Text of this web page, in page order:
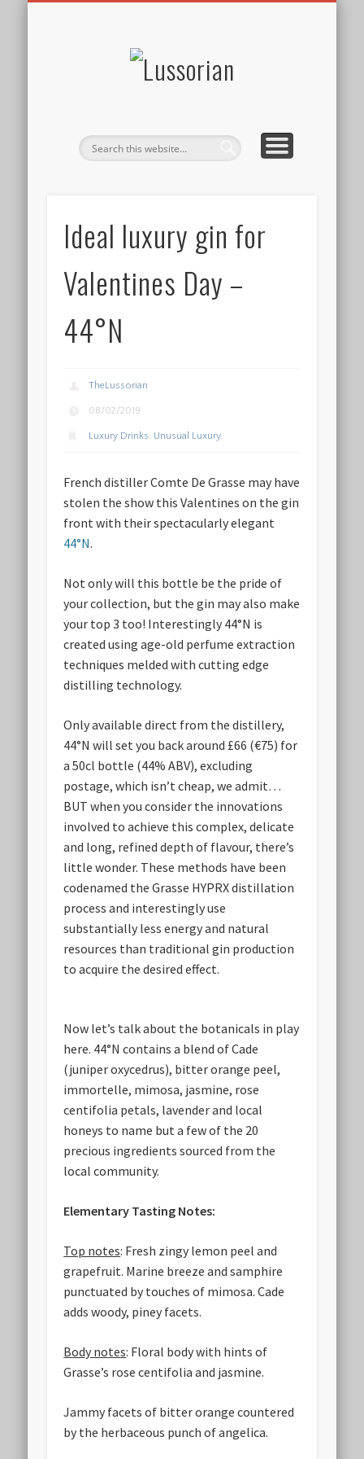
Ideal luxury gin for
Valentines Day –
44°N
TheLussorian
08/02/2019
Luxury Drinks Unusual Luxury
French distiller Comte De Grasse may have
stolen the show this Valentines on the gin
front with their spectacularly elegant
44°N.
Not only will this bottle be the pride of
your collection, but the gin may also make
your top 3 too! Interestingly 44°N is
created using age-old perfume extraction
techniques melded with cutting edge
distilling technology.
Only available direct from the distillery,
44°N will set you back around £66 (€75) for
a 50cl bottle (44% ABV), excluding
postage, which isn’t cheap, we admit…
BUT when you consider the innovations
involved to achieve this complex, delicate
and long, refined depth of flavour, there’s
little wonder. These methods have been
codenamed the Grasse HYPRX distillation
process and interestingly use
substantially less energy and natural
resources than traditional gin production
to acquire the desired effect.
Now let’s talk about the botanicals in play
here. 44°N contains a blend of Cade
(juniper oxycedrus), bitter orange peel,
immortelle, mimosa, jasmine, rose
centifolia petals, lavender and local
honeys to name but a few of the 20
precious ingredients sourced from the
local community.
Elementary Tasting Notes:
Top notes: Fresh zingy lemon peel and
grapefruit. Marine breeze and samphire
punctuated by touches of mimosa. Cade
adds woody, piney facets.
Body notes: Floral body with hints of
Grasse’s rose centifolia and jasmine.
Jammy facets of bitter orange countered
by the herbaceous punch of angelica.